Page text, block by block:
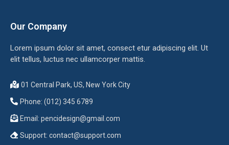
Our Company
Lorem ipsum dolor sit amet, consect etur adipiscing elit. Ut
elit tellus, luctus nec ullamcorper mattis.
01 Central Park, US, New York City
Phone: (012) 345 6789
Email: pencidesign@gmail.com
Support: contact@support.com